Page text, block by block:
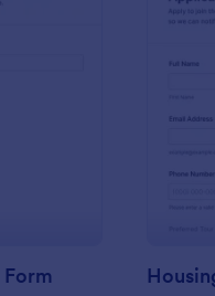
: Tram Tour Reservation Form